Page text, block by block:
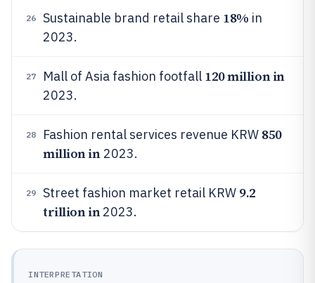
26 Sustainable brand retail share 18% in
2023.
27 Mall of Asia fashion footfall 120 million in
2023.
28 Fashion rental services revenue KRW 850
million in 2023.
29 Street fashion market retail KRW 9.2
trillion in 2023.
INTERPRETATION